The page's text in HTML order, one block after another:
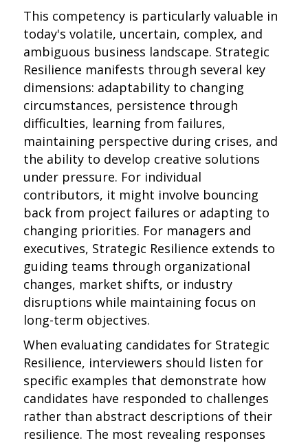
This competency is particularly valuable in
today's volatile, uncertain, complex, and
ambiguous business landscape. Strategic
Resilience manifests through several key
dimensions: adaptability to changing
circumstances, persistence through
difficulties, learning from failures,
maintaining perspective during crises, and
the ability to develop creative solutions
under pressure. For individual
contributors, it might involve bouncing
back from project failures or adapting to
changing priorities. For managers and
executives, Strategic Resilience extends to
guiding teams through organizational
changes, market shifts, or industry
disruptions while maintaining focus on
long-term objectives.
When evaluating candidates for Strategic
Resilience, interviewers should listen for
specific examples that demonstrate how
candidates have responded to challenges
rather than abstract descriptions of their
resilience. The most revealing responses